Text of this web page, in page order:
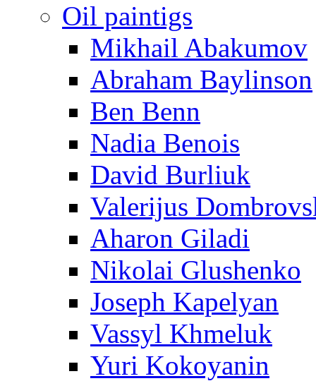
Oil paintigs
Mikhail Abakumov
Abraham Baylinson
Ben Benn
Nadia Benois
David Burliuk
Valerijus
Aharon Giladi
Nikolai Glushenko
Joseph Kapelyan
Vassyl Khmeluk
Yuri Kokoyanin